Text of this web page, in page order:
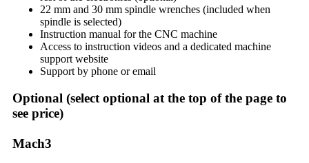
22 mm and 30 mm spindle wrenches (included when
spindle is selected)
Instruction manual for the CNC machine
Access to instruction videos and a dedicated machine
support website
Support by phone or email
Optional (select optional at the top of the page to
see price)
Mach3